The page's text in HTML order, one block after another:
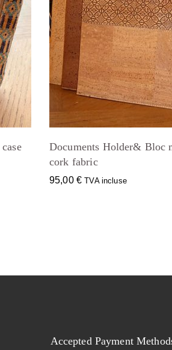
Documents Holder& Bloc
cork fabric
95,00 € TVA incluse
Accepted Payment